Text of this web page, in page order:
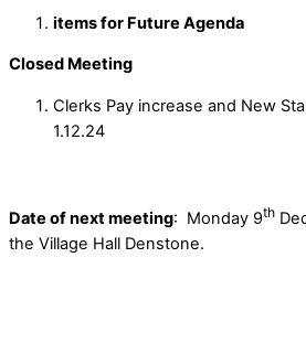
items for Future Agenda
Closed Meeting
Clerks Pay increase and New
1.12.24
Date of next meeting: Monday 9th
the Village Hall Denstone.